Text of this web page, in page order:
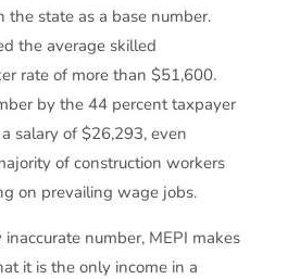
the state as a base number.
the average skilled
rate of more than $51,600.
by the 44 percent taxpayer
salary of $26,293, even
of construction workers
on prevailing wage jobs.
number, MEPI makes
it is the only income in a